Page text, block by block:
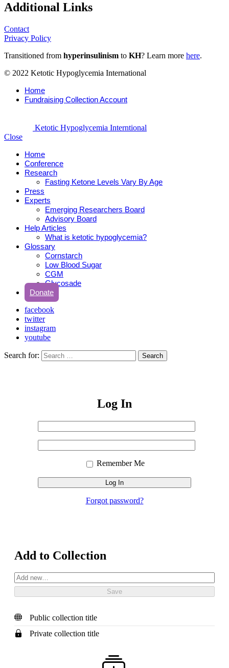
Additional Links
Contact
Privacy Policy
Transitioned from hyperinsulinism to KH? Learn more here.
© 2022 Ketotic Hypoglycemia International
Home
Fundraising Collection Account
Ketotic Hypoglycemia Interntional
Close
Home
Conference
Research
Fasting Ketone Levels Vary By Age
Press
Experts
Emerging Researchers Board
Advisory Board
Help Articles
What is ketotic hypoglycemia?
Glossary
Cornstarch
Low Blood Sugar
CGM
Glycosade
Donate
facebook
twitter
instagram
youtube
Search for: Search
Log In
or
Address
Remember Me
Forgot password?
Add to Collection
Public collection title
Private collection title